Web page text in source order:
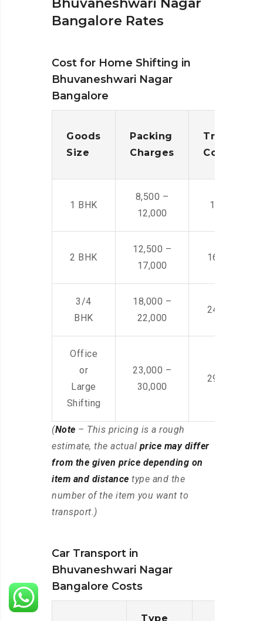
Bhuvaneshwari Nagar
Bangalore Rates
Cost for Home Shifting in
Bhuvaneshwari Nagar
Bangalore
Goods
Size
Packing
Charges
Cost
1 BHK
8,500 –
12,000
14,500 -
2 BHK
12,500 –
17,000
16,000 –
3/4
BHK
18,000 –
22,000
24,000 –
Office
or
Large
Shifting
23,000 –
30,000
29,000 –
(Note – This pricing is a rough
estimate, the actual price may differ
from the given price depending on
item and distance type and the
number of the item you want to
transport.)
Car Transport in
Bhuvaneshwari Nagar
Bangalore Costs
Type